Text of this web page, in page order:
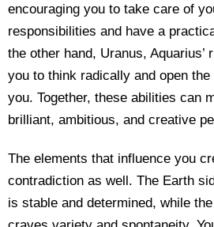
encouraging you to take care of
responsibilities and have a
the other hand, Uranus, Aquarius’
you to think radically and open
you. Together, these abilities can
brilliant, ambitious, and creative
The elements that influence you
contradiction as well. The Earth
is stable and determined, while